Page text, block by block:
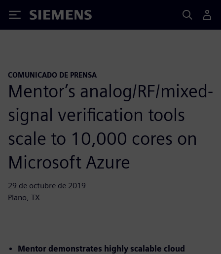
Siemens
COMUNICADO DE PRENSA
Mentor’s analog/RF/mixed-
signal verification tools
scale to 10,000 cores on
Microsoft Azure
29 de octubre de 2019
Plano, TX
Mentor demonstrates highly scalable cloud